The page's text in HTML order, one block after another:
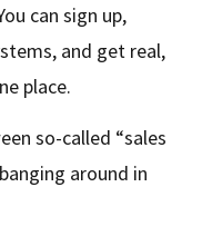
can sign up,
and get real,
place.
so-called “sales
around in